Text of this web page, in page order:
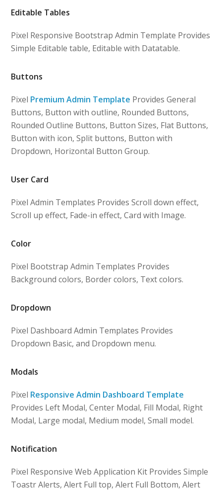
Editable Tables
Pixel Responsive Bootstrap Admin Template Provides
Simple Editable table, Editable with Datatable.
Buttons
Pixel Premium Admin Template Provides General
Buttons, Button with outline, Rounded Buttons,
Rounded Outline Buttons, Button Sizes, Flat Buttons,
Button with icon, Split buttons, Button with
Dropdown, Horizontal Button Group.
User Card
Pixel Admin Templates Provides Scroll down effect,
Scroll up effect, Fade-in effect, Card with Image.
Color
Pixel Bootstrap Admin Templates Provides
Background colors, Border colors, Text colors.
Dropdown
Pixel Dashboard Admin Templates Provides
Dropdown Basic, and Dropdown menu.
Modals
Pixel Responsive Admin Dashboard Template
Provides Left Modal, Center Modal, Fill Modal, Right
Modal, Large modal, Medium model, Small model.
Notification
Pixel Responsive Web Application Kit Provides Simple
Toastr Alerts, Alert Full top, Alert Full Bottom, Alert